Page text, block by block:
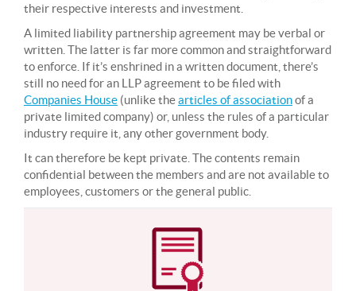
their respective interests and investment.
A limited liability partnership agreement may be verbal or
written. The latter is far more common and straightforward
to enforce. If it’s enshrined in a written document, there’s
still no need for an LLP agreement to be filed with
Companies House (unlike thearticles of associationof a
private limited company) or, unless the rules of a particular
industry require it, any other government body.
It can therefore be kept private. The contents remain
confidential between the members and are not available to
employees, customers or the general public.